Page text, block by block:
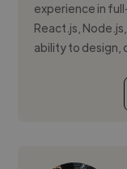
experience in
React.js,
ability to design,